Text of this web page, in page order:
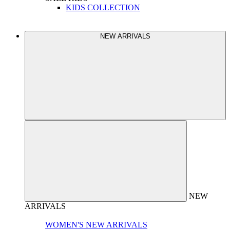
KIDS COLLECTION
NEW ARRIVALS
NEW
ARRIVALS
WOMEN'S NEW ARRIVALS